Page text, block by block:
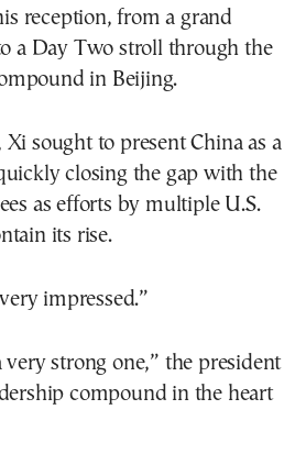
reception, from a grand
a Day Two stroll through the
in Beijing.
sought to present China as a
closing the gap with the
as efforts by multiple U.S.
its rise.
impressed.”
very strong one,” the president
compound in the heart